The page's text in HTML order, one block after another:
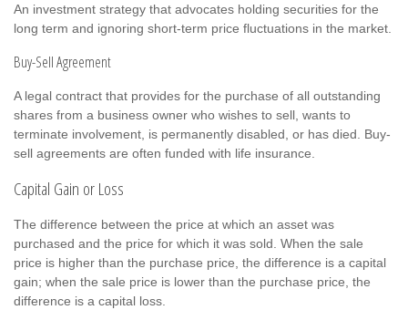
An investment strategy that advocates holding securities for the
long term and ignoring short-term price fluctuations in the market.
Buy-Sell Agreement
A legal contract that provides for the purchase of all outstanding
shares from a business owner who wishes to sell, wants to
terminate involvement, is permanently disabled, or has died. Buy-
sell agreements are often funded with life insurance.
Capital Gain or Loss
The difference between the price at which an asset was
purchased and the price for which it was sold. When the sale
price is higher than the purchase price, the difference is a capital
gain; when the sale price is lower than the purchase price, the
difference is a capital loss.